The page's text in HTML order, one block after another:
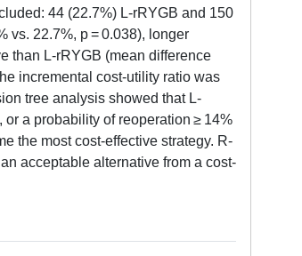
44 (22.7%) L-rRYGB and 150
vs. 22.7%, p = 0.038), longer
than L-rRYGB (mean difference
incremental cost-utility ratio was
tree analysis showed that L-
a probability of reoperation ≥ 14%
the most cost-effective strategy. R-
acceptable alternative from a cost-